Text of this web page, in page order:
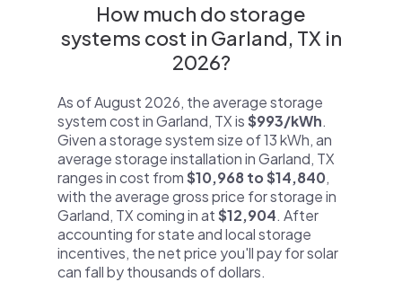
How much do storage
systems cost in Garland, TX in
2026?
As of August 2026, the average storage
system cost in Garland, TX is$993/kWh.
Given a storage system size of 13 kWh, an
average storage installation in Garland, TX
ranges in cost from$10,968 to $14,840,
with the average gross price for storage in
Garland, TX coming in at$12,904. After
accounting for state and local storage
incentives, the net price you'll pay for solar
can fall by thousands of dollars.